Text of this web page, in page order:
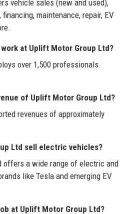
vehicle sales (new and used),
maintenance, repair, EV
at Uplift Motor Group Ltd?
over 1,500 professionals
of Uplift Motor Group Ltd?
revenues of approximately
Ltd sell electric vehicles?
offers a wide range of electric and
like Tesla and emerging EV
at Uplift Motor Group Ltd?